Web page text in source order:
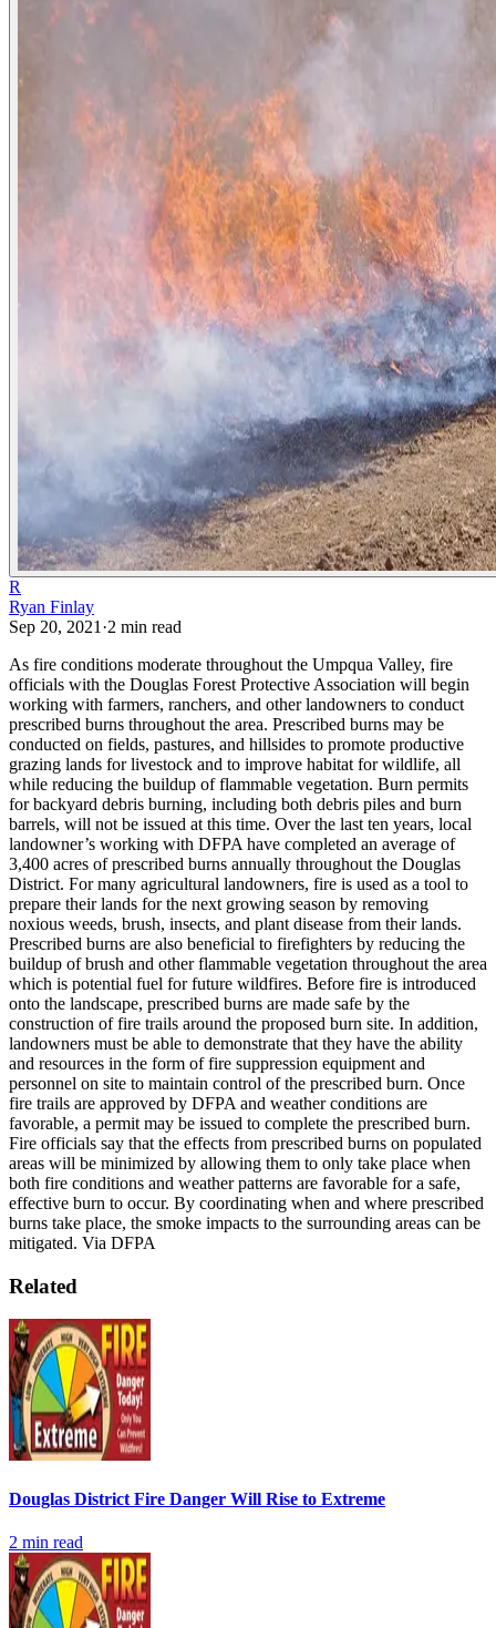
R
Ryan Finlay
Sep 20, 2021 ·2 min read
As fire conditions moderate throughout the Umpqua Valley, fire
officials with the Douglas Forest Protective Association will begin
working with farmers, ranchers, and other landowners to conduct
prescribed burns throughout the area. Prescribed burns may be
conducted on fields, pastures, and hillsides to promote productive
grazing lands for livestock and to improve habitat for wildlife, all
while reducing the buildup of flammable vegetation. Burn permits
for backyard debris burning, including both debris piles and burn
barrels, will not be issued at this time. Over the last ten years, local
landowner’s working with DFPA have completed an average of
3,400 acres of prescribed burns annually throughout the Douglas
District. For many agricultural landowners, fire is used as a tool to
prepare their lands for the next growing season by removing
noxious weeds, brush, insects, and plant disease from their lands.
Prescribed burns are also beneficial to firefighters by reducing the
buildup of brush and other flammable vegetation throughout the area
which is potential fuel for future wildfires. Before fire is introduced
onto the landscape, prescribed burns are made safe by the
construction of fire trails around the proposed burn site. In addition,
landowners must be able to demonstrate that they have the ability
and resources in the form of fire suppression equipment and
personnel on site to maintain control of the prescribed burn. Once
fire trails are approved by DFPA and weather conditions are
favorable, a permit may be issued to complete the prescribed burn.
Fire officials say that the effects from prescribed burns on populated
areas will be minimized by allowing them to only take place when
both fire conditions and weather patterns are favorable for a safe,
effective burn to occur. By coordinating when and where prescribed
burns take place, the smoke impacts to the surrounding areas can be
mitigated. Via DFPA
Related
Douglas District Fire Danger Will Rise to Extreme
2 min read